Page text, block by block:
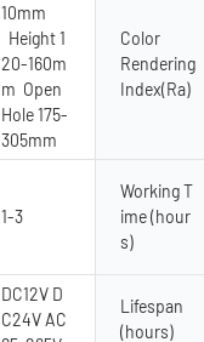
10mm
Height 1
20-160m
m Open
Hole 175-
305mm
Color
Rendering
Index(Ra)
1-3
Working T
ime (hour
s)
DC12V D
C24V AC
Lifespan
(hours)